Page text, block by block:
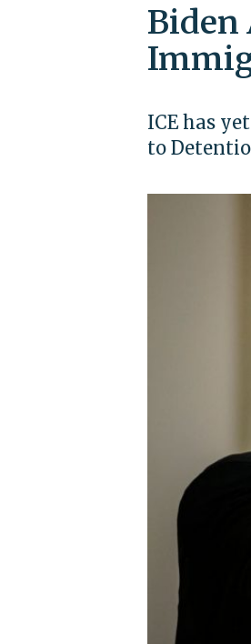
Biden
ICE has
to